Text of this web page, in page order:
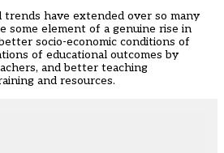
have extended over so many
some element of a genuine rise in
socio-economic conditions of
of educational outcomes by
and better teaching
and resources.